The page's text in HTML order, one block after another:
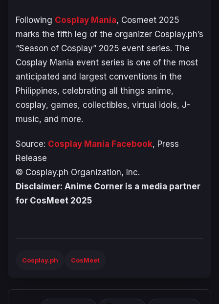
Following Cosplay Mania, Cosmeet 2025
marks the fifth leg of the organizer Cosplay.ph’s
“Season of Cosplay” 2025 event series. The
Cosplay Mania event series is one of the most
anticipated and largest conventions in the
Philippines, celebrating all things anime,
cosplay, games, collectibles, virtual idols, J-
music, and more.
Source: Cosplay Mania Facebook, Press
Release
© Cosplay.ph Organization, Inc.
Disclaimer: Anime Corner is a media partner
for CosMeet 2025
Cosplay.ph CosMeet